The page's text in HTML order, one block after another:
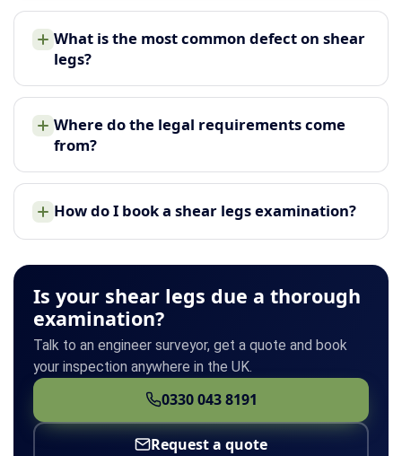
What is the most common defect on shear
legs?
Where do the legal requirements come
from?
How do I book a shear legs examination?
Is your shear legs due a thorough
examination?
Talk to an engineer surveyor, get a quote and book
your inspection anywhere in the UK.
0330 043 8191
Request a quote